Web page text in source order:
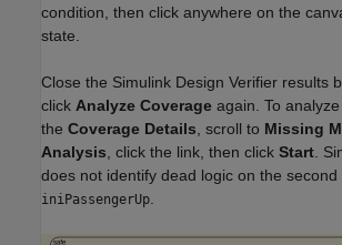
condition, then click anywhere on the
state.
Close the Simulink Design Verifier results
click Analyze Coverage again. To
the Coverage Details, scroll to Missing
Analysis, click the link, then click Start.
does not identify dead logic on the
iniPassengerUp.